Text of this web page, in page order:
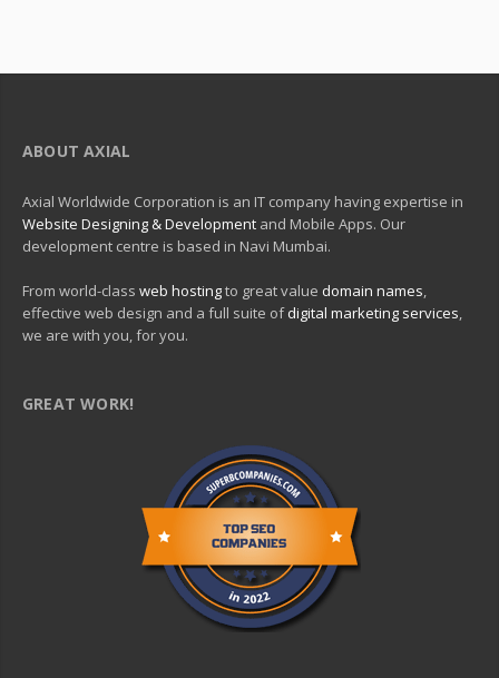
ABOUT AXIAL
Axial Worldwide Corporation is an IT company having expertise in
Website Designing & Development and Mobile Apps. Our
development centre is based in Navi Mumbai.
From world-class web hostingto great value domain names,
effective web design and a full suite ofdigital marketing services,
we are with you, for you.
GREAT WORK!